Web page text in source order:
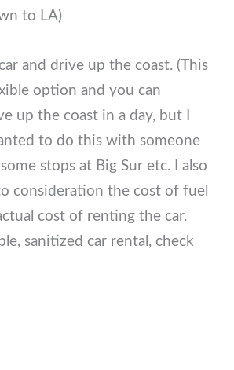
to LA)
and drive up the coast. (This
option and you can
up the coast in a day, but I
to do this with someone
stops at Big Sur etc. I also
consideration the cost of fuel
cost of renting the car.
sanitized car rental, check